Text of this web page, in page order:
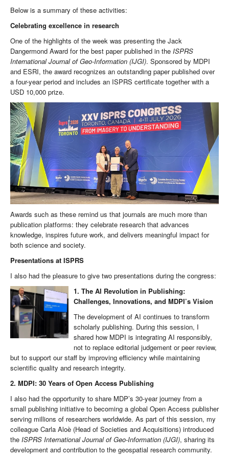
Below is a summary of these activities:
Celebrating excellence in research
One of the highlights of the week was presenting the Jack
Dangermond Award for the best paper published in the ISPRS
International Journal of Geo-Information (IJGI). Sponsored by MDPI
and ESRI, the award recognizes an outstanding paper published over
a four-year period and includes an ISPRS certificate together with a
USD 10,000 prize.
Awards such as these remind us that journals are much more than
publication platforms: they celebrate research that advances
knowledge, inspires future work, and delivers meaningful impact for
both science and society.
Presentations at ISPRS
I also had the pleasure to give two presentations during the congress:
1. The AI Revolution in Publishing:
Challenges, Innovations, and MDPI’s Vision
The development of AI continues to transform
scholarly publishing. During this session, I
shared how MDPI is integrating AI responsibly,
not to replace editorial judgement or peer review,
but to support our staff by improving efficiency while maintaining
scientific quality and research integrity.
2. MDPI: 30 Years of Open Access Publishing
I also had the opportunity to share MDP’s 30-year journey from a
small publishing initiative to becoming a global Open Access publisher
serving millions of researchers worldwide. As part of this session, my
colleague Carla Aloè (Head of Societies and Acquisitions) introduced
the ISPRS International Journal of Geo-Information (IJGI), sharing its
development and contribution to the geospatial research community.